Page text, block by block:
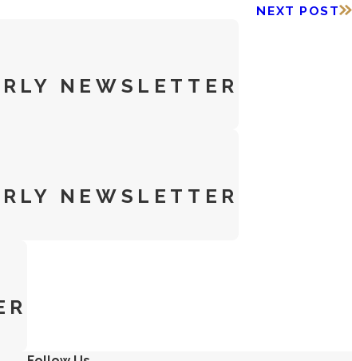
NEXT POST
NEWSLETTER
NEWSLETTER